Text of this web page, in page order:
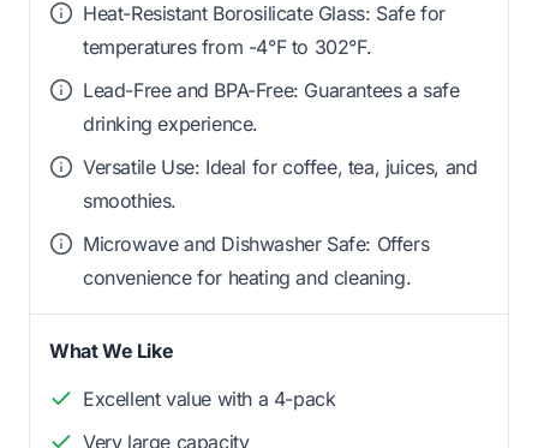
Heat-Resistant Borosilicate Glass: Safe for
temperatures from -4°F to 302°F.
Lead-Free and BPA-Free: Guarantees a safe
drinking experience.
Versatile Use: Ideal for coffee, tea, juices, and
smoothies.
Microwave and Dishwasher Safe: Offers
convenience for heating and cleaning.
What We Like
Excellent value with a 4-pack
Very large capacity